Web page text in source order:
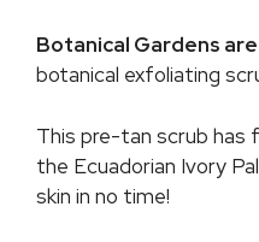
Botanical Gardens
botanical exfoliating
This pre-tan scrub has
the Ecuadorian Ivory
skin in no time!